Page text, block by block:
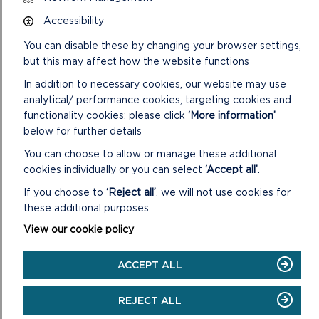
Llanion Park
Pembrokeshire
SA72 6DY
Telephone:01646 624800
Email: archaeology@pembrokeshirecoast.org.uk
Accessibility
You can disable these by changing your browser settings,
but this may affect how the website functions
In addition to necessary cookies, our website may use
analytical/ performance cookies, targeting cookies and
functionality cookies: please click ‘More information’
below for further details
You can choose to allow or manage these additional
cookies individually or you can select ‘Accept all’.
If you choose to ‘Reject all’, we will not use cookies for
these additional purposes
View our cookie policy
ACCEPT ALL
REJECT ALL